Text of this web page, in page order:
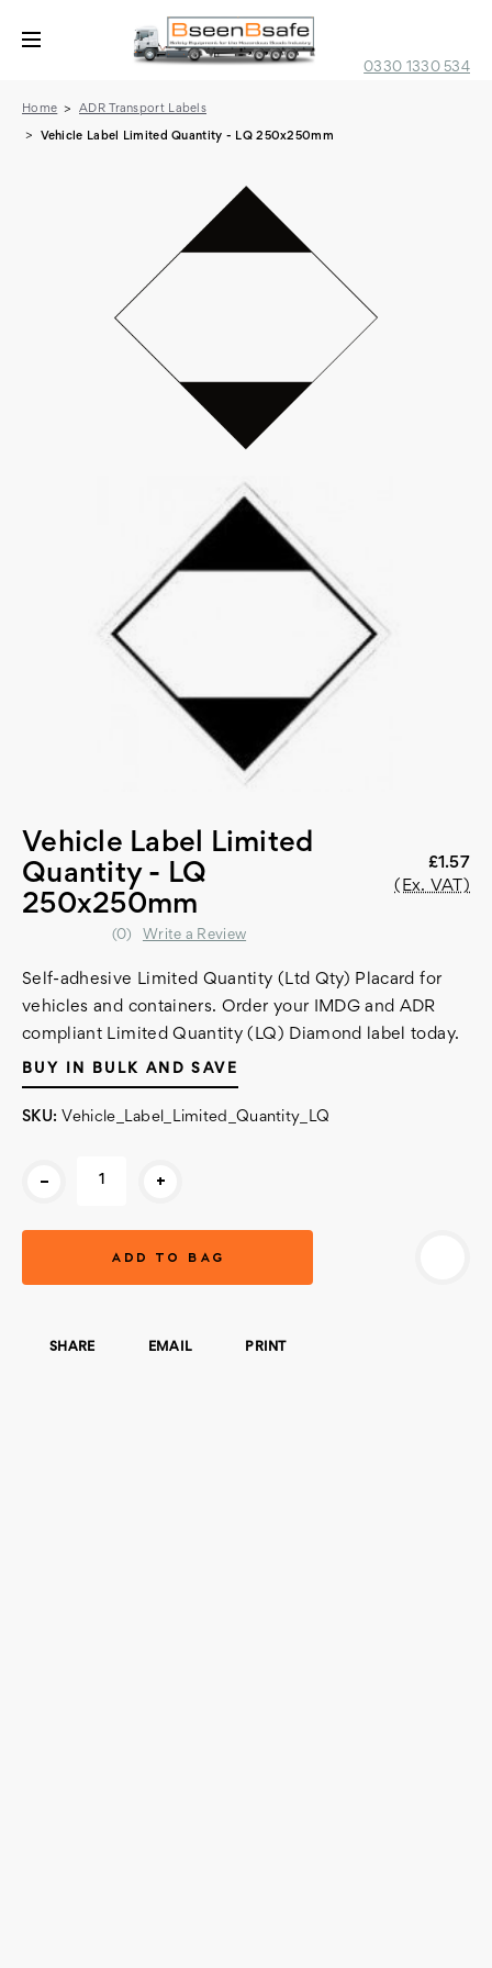
0330 1330 534
Home ADR Transport Labels
Vehicle Label Limited Quantity - LQ 250x250mm
Vehicle Label Limited
Quantity - LQ
250x250mm
£1.57
(Ex. VAT)
(0) Write a Review
Self-adhesive Limited Quantity (Ltd Qty) Placard for
vehicles and containers. Order your IMDG and ADR
compliant Limited Quantity (LQ) Diamond label today.
BUY IN BULK AND SAVE
SKU: Vehicle_Label_Limited_Quantity_LQ
- +
SHARE EMAIL PRINT